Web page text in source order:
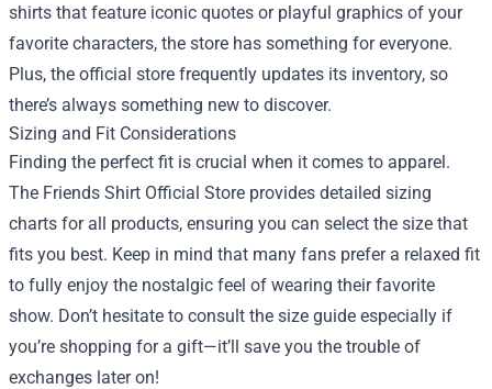
shirts that feature iconic quotes or playful graphics of your
favorite characters, the store has something for everyone.
Plus, the official store frequently updates its inventory, so
there’s always something new to discover.
Sizing and Fit Considerations
Finding the perfect fit is crucial when it comes to apparel.
The Friends Shirt Official Store provides detailed sizing
charts for all products, ensuring you can select the size that
fits you best. Keep in mind that many fans prefer a relaxed fit
to fully enjoy the nostalgic feel of wearing their favorite
show. Don’t hesitate to consult the size guide especially if
you’re shopping for a gift—it’ll save you the trouble of
exchanges later on!